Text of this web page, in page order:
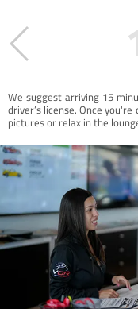
We suggest arriving 15
driver’s license. Once
pictures or relax in the